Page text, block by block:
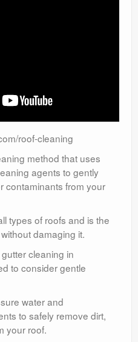
roof-cleaning
method that uses
agents to gently
contaminants from your
types of roofs and is the
damaging it.
cleaning in
to consider gentle
water and
to safely remove dirt,
your roof.